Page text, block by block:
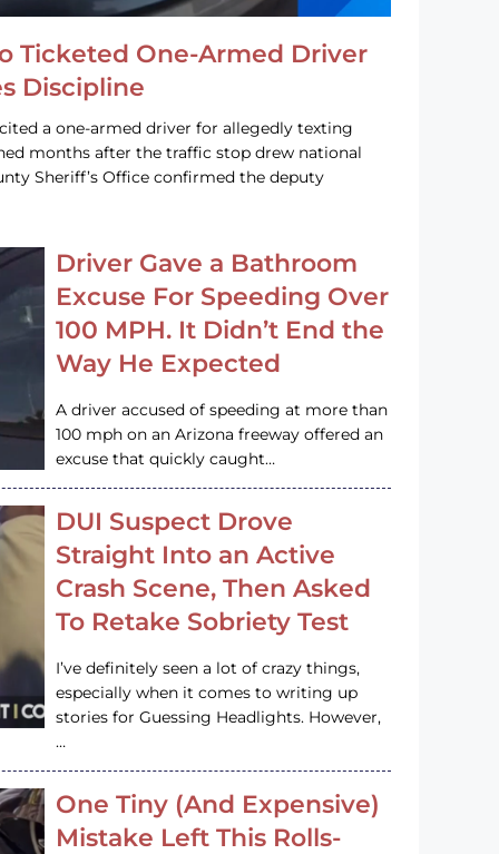
Ticketed One-Armed Driver
Discipline
a one-armed driver for allegedly texting
months after the traffic stop drew national
Sheriff’s Office confirmed the deputy
Driver Gave a Bathroom
Excuse For Speeding Over
100 MPH. It Didn’t End the
Way He Expected
A driver accused of speeding at more than
100 mph on an Arizona freeway offered an
excuse that quickly caught…
DUI Suspect Drove
Straight Into an Active
Crash Scene, Then Asked
To Retake Sobriety Test
I’ve definitely seen a lot of crazy things,
especially when it comes to writing up
stories for Guessing Headlights. However,
…
One Tiny (And Expensive)
Mistake Left This Rolls-